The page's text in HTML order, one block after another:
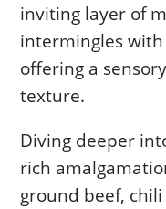
inviting layer of
intermingles
offering a
texture.
Diving deeper
rich
ground beef,